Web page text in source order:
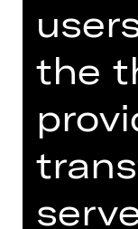
Translation
An
news
auditing
the